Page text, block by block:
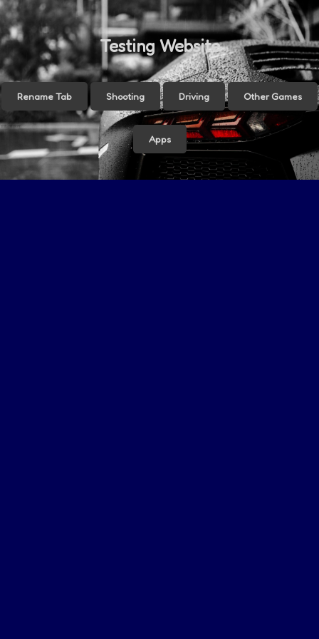
Testing Website
Rename Tab Shooting Driving Other Games
Apps